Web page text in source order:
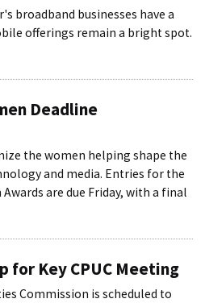
broadband businesses have a
offerings remain a bright spot.
Deadline
the women helping shape the
and media. Entries for the
are due Friday, with a final
for Key CPUC Meeting
Commission is scheduled to